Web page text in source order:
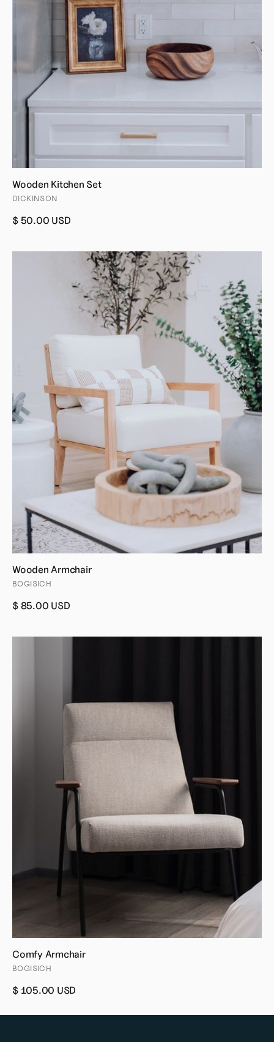
Wooden Kitchen Set
DICKINSON
$ 50.00 USD
Wooden Armchair
BOGISICH
$ 85.00 USD
Comfy Armchair
BOGISICH
$ 105.00 USD